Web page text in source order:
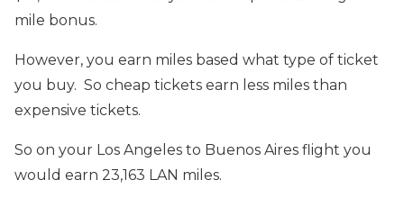
mile bonus.
However, you earn miles based what type of ticket
you buy. So cheap tickets earn less miles than
expensive tickets.
So on your Los Angeles to Buenos Aires flight you
would earn 23,163 LAN miles.